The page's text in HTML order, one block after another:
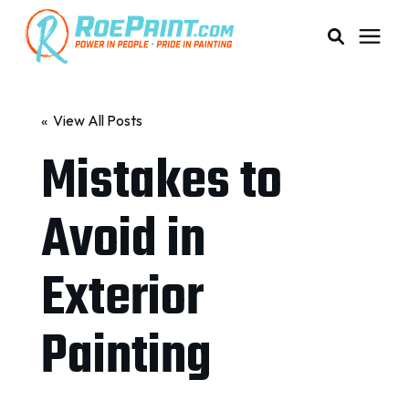
PRICING
RESOURCES
SERVICE AREAS
ABOUT
« View All Posts
Mistakes to
Avoid in
Exterior
Painting